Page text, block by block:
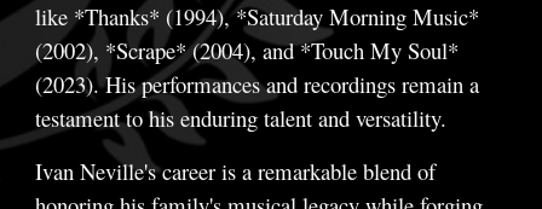
like *Thanks* (1994), *Saturday Morning Music*
(2002), *Scrape* (2004), and *Touch My Soul*
(2023). His performances and recordings remain a
testament to his enduring talent and versatility.
Ivan Neville's career is a remarkable blend of